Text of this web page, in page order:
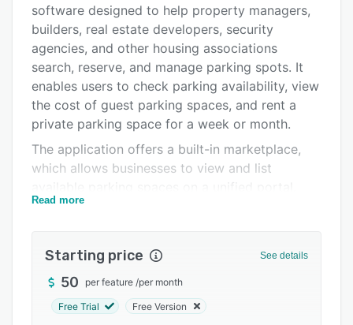
Key features
Alternatives
Pricing
Integrations
Support options
FAQs
software designed to help property managers,
builders, real estate developers, security
agencies, and other housing associations
search, reserve, and manage parking spots. It
enables users to check parking availability, view
the cost of guest parking spaces, and rent a
private parking space for a week or month.
The application offers a built-in marketplace,
which allows businesses to view and list
Using ParqEx’s access management system,
It also lets residents transfer parking passes to
guests prior to their arrival and capture and
store visitor’s information in a centralized
Read more
Starting price See details
50 per feature /per month
Free Trial Free Version